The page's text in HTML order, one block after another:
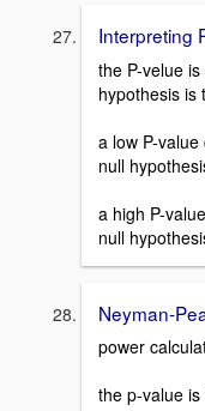
Interpreting
the P-velue
hypothesis is
a low P-
null
a high P-
null
Neyman-
power
the p-value